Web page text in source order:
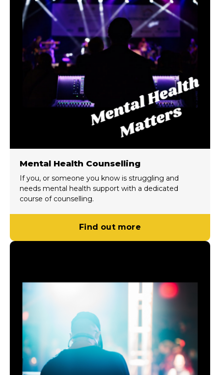
Mental Health Counselling
If you, or someone you know is struggling and
needs mental health support with a dedicated
course of counselling.
Find out more